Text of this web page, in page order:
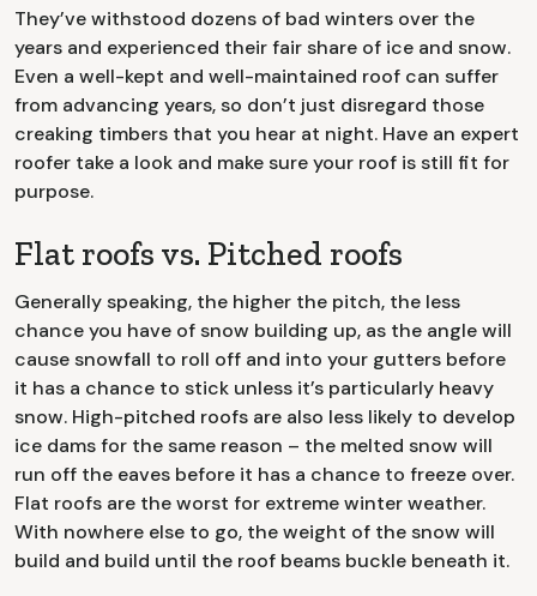
They’ve withstood dozens of bad winters over the
years and experienced their fair share of ice and snow.
Even a well-kept and well-maintained roof can suffer
from advancing years, so don’t just disregard those
creaking timbers that you hear at night. Have an expert
roofer take a look and make sure your roof is still fit for
purpose.
Flat roofs vs. Pitched roofs
Generally speaking, the higher the pitch, the less
chance you have of snow building up, as the angle will
cause snowfall to roll off and into your gutters before
it has a chance to stick unless it’s particularly heavy
snow. High-pitched roofs are also less likely to develop
ice dams for the same reason – the melted snow will
run off the eaves before it has a chance to freeze over.
Flat roofs are the worst for extreme winter weather.
With nowhere else to go, the weight of the snow will
build and build until the roof beams buckle beneath it.